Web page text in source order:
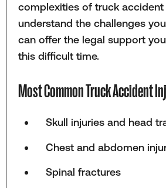
complexities of truck accident
understand the challenges
can offer the legal support
this difficult time.
Most Common Truck Accident
Skull injuries and head
Chest and abdomen
Spinal fractures